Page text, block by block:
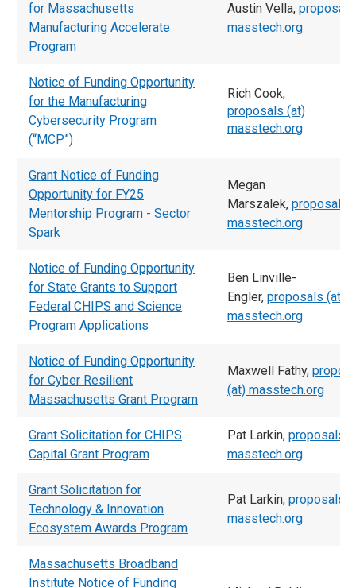
for Massachusetts
Manufacturing Accelerate
Program
Austin Vella,
masstech.org
Notice of Funding Opportunity
for the Manufacturing
Cybersecurity Program
(“MCP”)
Rich Cook,
proposals (at)
masstech.org
Grant Notice of Funding
Opportunity for FY25
Mentorship Program - Sector
Spark
Megan
Marszalek, proposals
masstech.org
Notice of Funding Opportunity
for State Grants to Support
Federal CHIPS and Science
Program Applications
Ben Linville-
Engler, proposals (at)
masstech.org
Notice of Funding Opportunity
for Cyber Resilient
Massachusetts Grant Program
Maxwell Fathy,
(at) masstech.org
Grant Solicitation for CHIPS
Capital Grant Program
Pat Larkin, proposals
masstech.org
Grant Solicitation for
Technology & Innovation
Ecosystem Awards Program
Pat Larkin, proposals
masstech.org
Massachusetts Broadband
Institute Notice of Funding